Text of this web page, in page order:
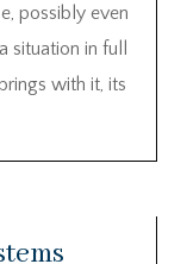
possibly even
in full
with it, its